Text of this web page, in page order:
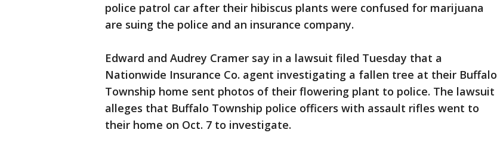
police patrol car after their hibiscus plants were confused for marijuana
are suing the police and an insurance company.
Edward and Audrey Cramer say in a lawsuit filed Tuesday that a
Nationwide Insurance Co. agent investigating a fallen tree at their Buffalo
Township home sent photos of their flowering plant to police. The lawsuit
alleges that Buffalo Township police officers with assault rifles went to
their home on Oct. 7 to investigate.